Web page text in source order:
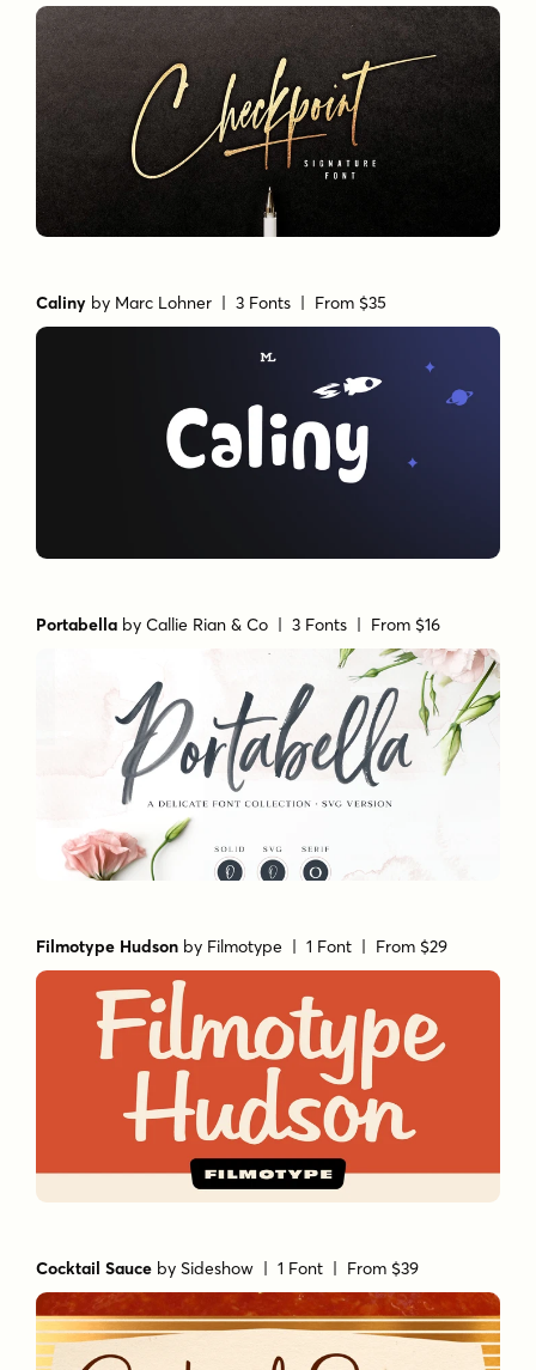
Caliny by Marc Lohner | 3 Fonts | From $35
Portabella byCallie Rian & Co | 3 Fonts | From $16
Filmotype Hudson by Filmotype | 1 Font | From $29
Cocktail Sauce bySideshow | 1 Font | From $39